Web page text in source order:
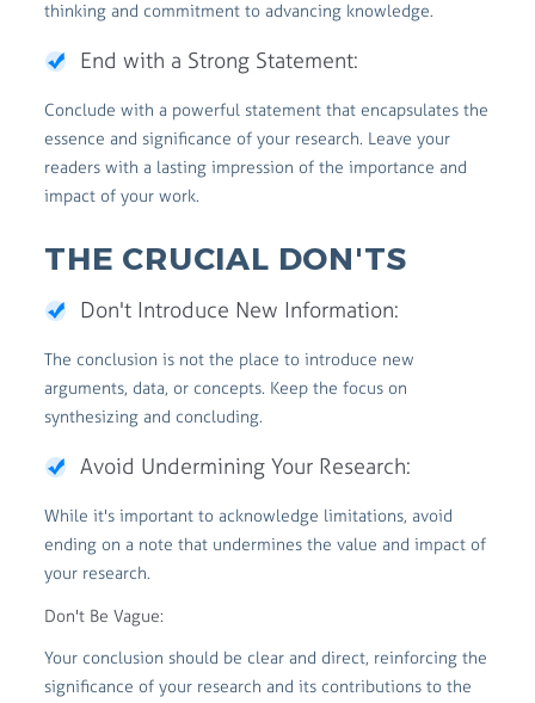
thinking and commitment to advancing knowledge.
End with a Strong Statement:
Conclude with a powerful statement that encapsulates the
essence and significance of your research. Leave your
readers with a lasting impression of the importance and
impact of your work.
THE CRUCIAL DON'TS
Don't Introduce New Information:
The conclusion is not the place to introduce new
arguments, data, or concepts. Keep the focus on
synthesizing and concluding.
Avoid Undermining Your Research:
While it's important to acknowledge limitations, avoid
ending on a note that undermines the value and impact of
your research.
Don't Be Vague:
Your conclusion should be clear and direct, reinforcing the
significance of your research and its contributions to the